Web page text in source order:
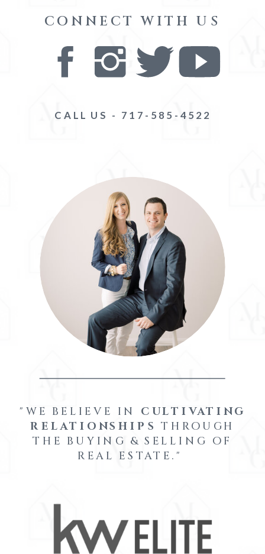
CONNECT WITH US
"WE BELIEVE IN CULTIVATING
RELATIONSHIPS THROUGH
THE BUYING & SELLING OF
REAL ESTATE."
CALL US - 717-585-4522